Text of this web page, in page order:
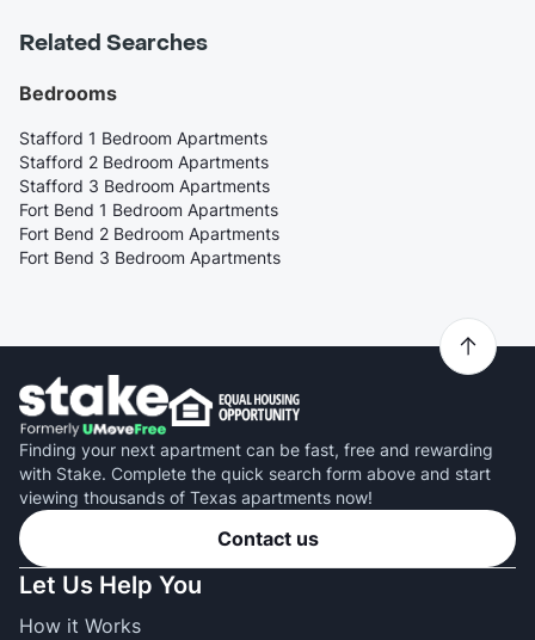
Related Searches
Bedrooms
Stafford 1 Bedroom Apartments
Stafford 2 Bedroom Apartments
Stafford 3 Bedroom Apartments
Fort Bend 1 Bedroom Apartments
Fort Bend 2 Bedroom Apartments
Fort Bend 3 Bedroom Apartments
Finding your next apartment can be fast, free and rewarding
with Stake. Complete the quick search form above and start
viewing thousands of Texas apartments now!
Contact us
Let Us Help You
How it Works